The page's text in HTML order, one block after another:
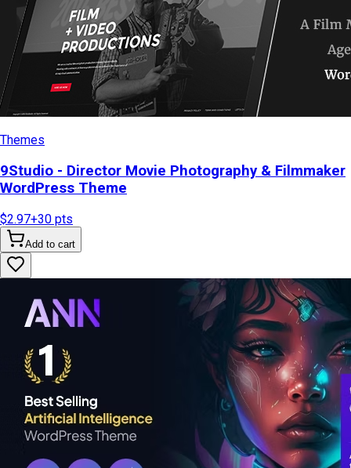
Themes
9Studio - Director Movie Photography & Filmmaker
WordPress Theme
$2.97+30 pts
Add to cart